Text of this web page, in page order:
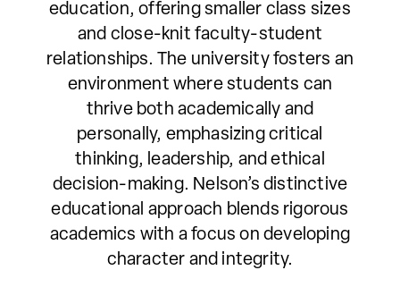
education, offering smaller class sizes
and close-knit faculty-student
relationships. The university fosters an
environment where students can
thrive both academically and
personally, emphasizing critical
thinking, leadership, and ethical
decision-making. Nelson’s distinctive
educational approach blends rigorous
academics with a focus on developing
character and integrity.